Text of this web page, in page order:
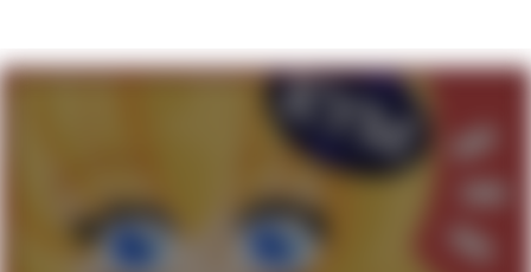
Want to Be Dominated / Will Dominate
My Father-In-Law Is A Builder / We
Can't, We Don't Know How To Do It
Jacob Batalon CEO of Sex